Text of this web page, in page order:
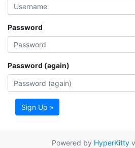
Password
Password (again)
Sign Up »
Powered by HyperKitty